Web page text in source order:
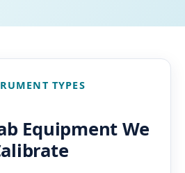
TYPES
Equipment We